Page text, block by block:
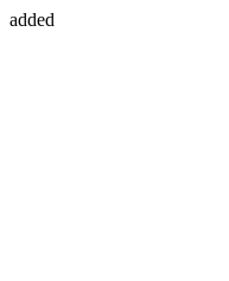
added